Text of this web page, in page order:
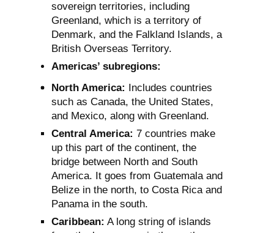
sovereign territories, including
Greenland, which is a territory of
Denmark, and the Falkland Islands, a
British Overseas Territory.
Americas’ subregions:
North America:
Includes countries
such as Canada, the United States,
and Mexico, along with Greenland.
Central America: 7 countries make
up this part of the continent, the
bridge between North and South
America. It goes from Guatemala and
Belize in the north, to Costa Rica and
Panama in the south.
Caribbean: A long string of islands